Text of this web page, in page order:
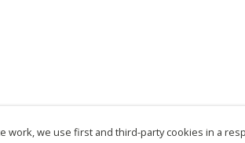
work, we use first and third-party cookies in a